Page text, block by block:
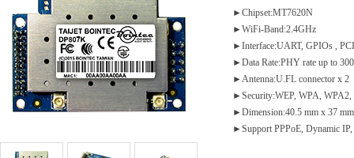
►Chipset:MT7620N
►WiFi-Band:2.4GHz
►Interface:UART, GPIOs ,
►Data Rate:PHY rate up to
►Antenna:U.FL connector x 2
►Security:WEP, WPA, WPA2,
►Dimension:40.5 mm x 37
►Support PPPoE, Dynamic IP,